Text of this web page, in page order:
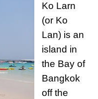
Ko Larn
(or Ko
Lan) is an
island in
the Bay of
Bangkok
off the